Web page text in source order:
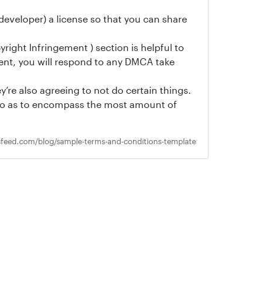
a license so that you can share
Infringement ) section is helpful to
you will respond to any DMCA take
also agreeing to not do certain things.
as to encompass the most amount of
blog/sample-terms-and-conditions-template